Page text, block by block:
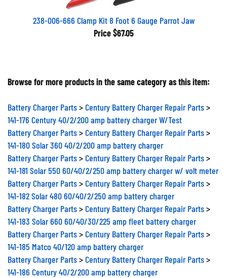
238-006-666 Clamp Kit 8 Foot 6 Gauge Parrot Jaw
Price$67.05
Browse for more products in the same category as this item:
Battery Charger Parts>Century Battery Charger Repair Parts>
141-176 Century 40/2/200 amp battery charger W/Test
Battery Charger Parts>Century Battery Charger Repair Parts>
141-180 Solar 360 40/2/200 amp battery charger
Battery Charger Parts>Century Battery Charger Repair Parts>
141-181 Solar 550 60/40/2/250 amp battery charger w/ volt meter
Battery Charger Parts>Century Battery Charger Repair Parts>
141-182 Solar 480 60/40/2/250 amp battery charger
Battery Charger Parts>Century Battery Charger Repair Parts>
141-183 Solar 660 60/40/30/225 amp fleet battery charger
Battery Charger Parts>Century Battery Charger Repair Parts>
141-185 Matco 40/120 amp battery charger
Battery Charger Parts>Century Battery Charger Repair Parts>
141-186 Century 40/2/200 amp battery charger